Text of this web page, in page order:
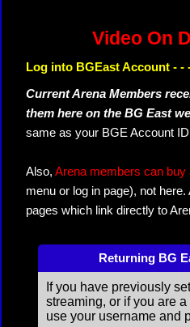
Video On
Log into BGEast Account - -
Current Arena Members
them here on the BG East
same as your BGE Account
Also, Arena members can buy
menu or log in page), not
pages which link directly to
Returning BG
If you have previously
streaming, or if you are
use your username and